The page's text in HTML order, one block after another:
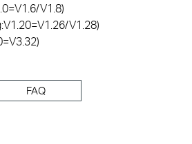
V1.8)
V1.28)
FAQ